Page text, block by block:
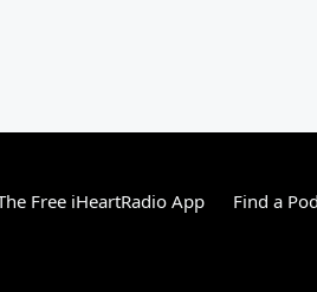
Free iHeartRadio App Find a